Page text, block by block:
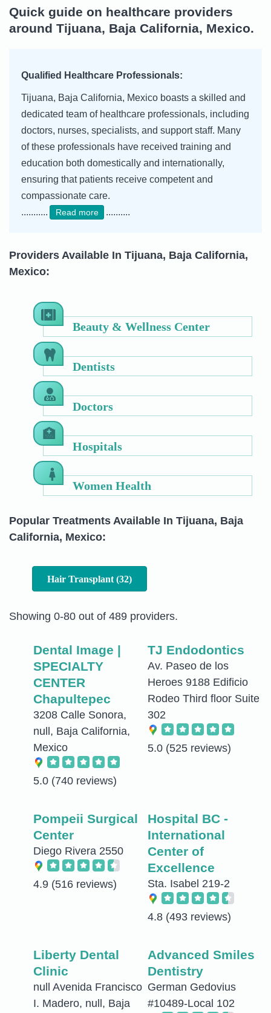
Quick guide on healthcare providers
around Tijuana, Baja California, Mexico.
Qualified Healthcare Professionals:
Tijuana, Baja California, Mexico boasts a skilled and
dedicated team of healthcare professionals, including
doctors, nurses, specialists, and support staff. Many
of these professionals have received training and
education both domestically and internationally,
ensuring that patients receive competent and
compassionate care.
...........
Read more ..........
Providers Available In Tijuana, Baja California,
Mexico:
Beauty & Wellness Center
Dentists
Doctors
Hospitals
Women Health
Popular Treatments Available In Tijuana, Baja
California, Mexico:
Hair Transplant (32)
Showing 0-80 out of 489 providers.
Dental Image |
SPECIALTY
CENTER
Chapultepec
3208 Calle Sonora,
null, Baja California,
Mexico
5.0 (740 reviews)
TJ Endodontics
Av. Paseo de los
Heroes 9188 Edificio
Rodeo Third floor Suite
302
5.0 (525 reviews)
Pompeii Surgical
Center
Diego Rivera 2550
4.9 (516 reviews)
Hospital BC -
International
Center of
Excellence
Sta. Isabel 219-2
4.8 (493 reviews)
Liberty Dental
Clinic
null Avenida Francisco
I. Madero, null, Baja
Advanced Smiles
Dentistry
German Gedovius
#10489-Local 102